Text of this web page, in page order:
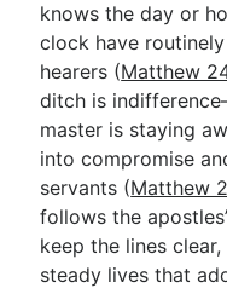
knows the day or
clock have
hearers (Matthew
ditch is
master is staying
into compromise
servants (Matthew
follows the
keep the lines
steady lives that